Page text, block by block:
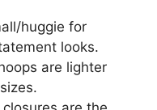
huggie for
looks.
are lighter